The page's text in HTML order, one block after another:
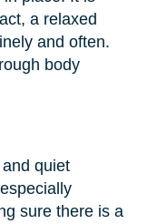
a relaxed
and often.
body
quiet
sure there is a